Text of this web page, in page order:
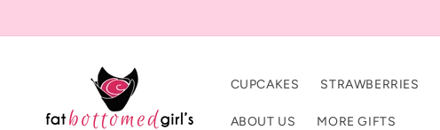
CUPCAKES STRAWBERRIES
ABOUT US MORE GIFTS